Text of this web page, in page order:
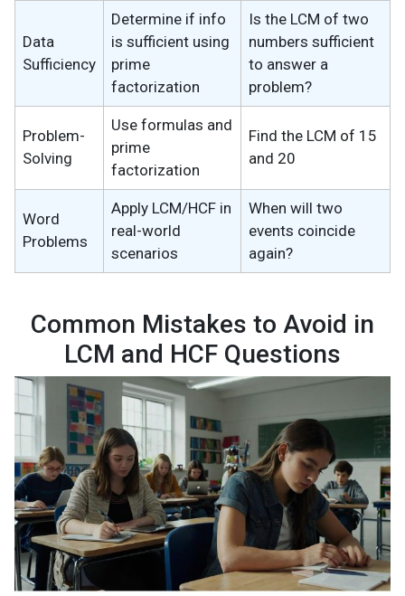
Data
Sufficiency
Determine if info
is sufficient using
prime
factorization
Is the LCM of two
numbers sufficient
to answer a
problem?
Problem-
Solving
Use formulas and
prime
factorization
Find the LCM of 15
and 20
Word
Problems
Apply LCM/HCF in
real-world
scenarios
When will two
events coincide
again?
Common Mistakes to Avoid in
LCM and HCF Questions